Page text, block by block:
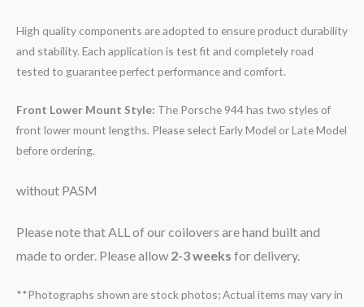
High quality components are adopted to ensure product durability
and stability. Each application is test fit and completely road
tested to guarantee perfect performance and comfort.
Front Lower Mount Style: The Porsche 944 has two styles of
front lower mount lengths. Please select Early Model or Late Model
before ordering.
without PASM
Please note that ALL of our coilovers are hand built and
made to order. Please allow 2-3 weeks for delivery.
**Photographs shown are stock photos; Actual items may vary in